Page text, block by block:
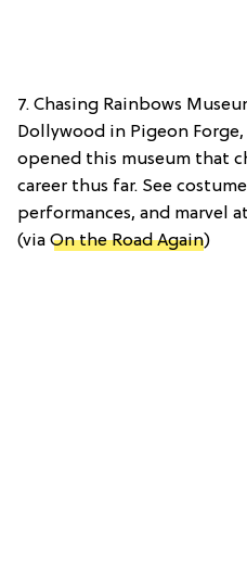
7. Chasing Rainbows
Dollywood in Pigeon
opened this museum that
career thus far. See
performances, and marvel
(via On the Road Again)